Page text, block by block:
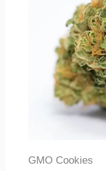
GMO Cookies